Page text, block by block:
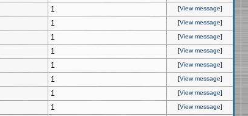
1 [View message]
1 [View message]
1 [View message]
1 [View message]
1 [View message]
1 [View message]
1 [View message]
1 [View message]